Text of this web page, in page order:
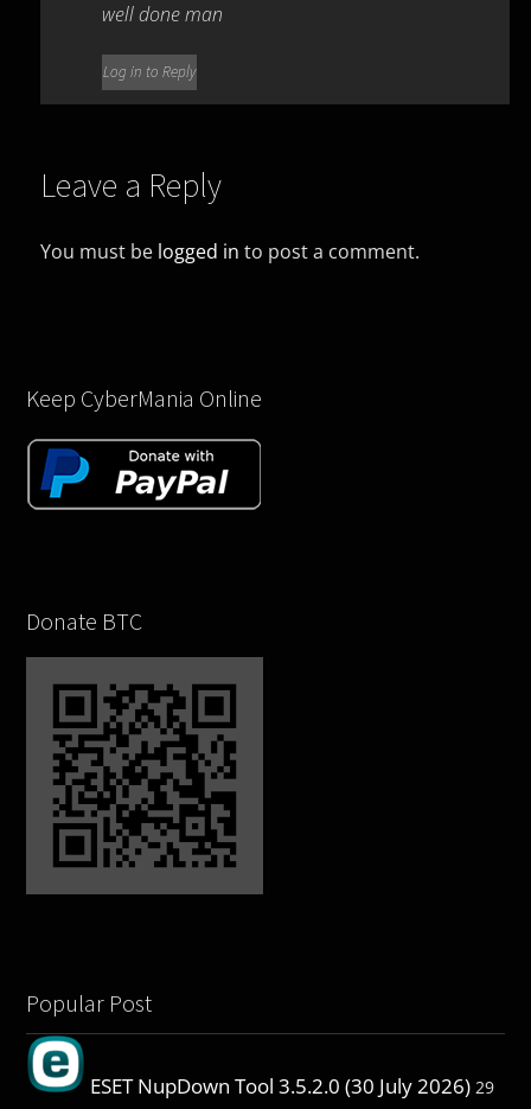
well done man
Log in to Reply
Leave a Reply
You must be logged in to post a comment.
Keep CyberMania Online
Donate BTC
Popular Post
ESET NupDown Tool 3.5.2.0 (30 July 2026) 29